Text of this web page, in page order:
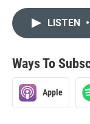
LISTEN •
Ways To
Apple